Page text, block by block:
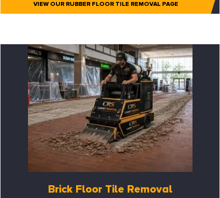
VIEW OUR RUBBER FLOOR TILE REMOVAL PAGE
Brick Floor Tile Removal